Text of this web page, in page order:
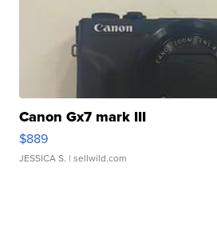
Canon Gx7 mark III
$889
JESSICA S. | sellwild.com